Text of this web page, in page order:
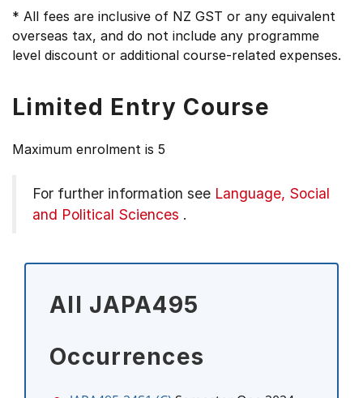
* All fees are inclusive of NZ GST or any equivalent
overseas tax, and do not include any programme
level discount or additional course-related expenses.
Limited Entry Course
Maximum enrolment is 5
For further information see Language, Social
and Political Sciences .
All JAPA495
Occurrences